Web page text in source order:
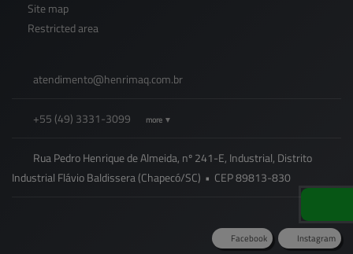
Facebook Instagram
Site map
Restricted area
atendimento@henrimaq.com.br
+55 (49) 3331-3099 more ▼
Rua Pedro Henrique de Almeida, nº 241-E, Industrial, Distrito
Industrial Flávio Baldissera (Chapecó/SC) • CEP89813-830